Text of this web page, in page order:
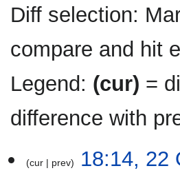
Diff selection:
compare and hit
Legend: (cur) =
difference with
October
cur prev
18:14, 22